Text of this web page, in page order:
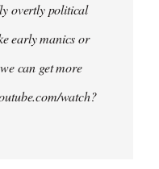
overtly political
early manics or
can get more
watch?